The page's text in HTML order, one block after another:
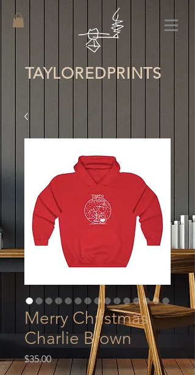
TAYLOREDPRINTS
Merry Christmas
Charlie Brown
$35.00Price